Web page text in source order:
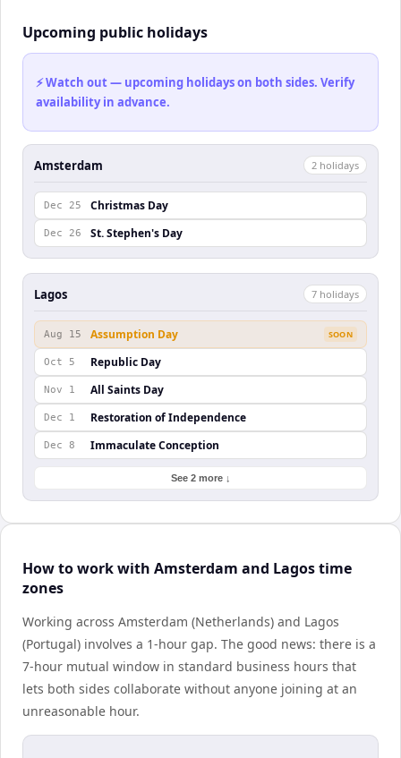
Upcoming public holidays
⚡ Watch out — upcoming holidays on both sides. Verify
availability in advance.
Amsterdam 2 holidays
Dec 25 Christmas Day
Dec 26 St. Stephen's Day
Lagos 7 holidays
Aug 15 Assumption Day SOON
Oct 5 Republic Day
Nov 1 All Saints Day
Dec 1 Restoration of Independence
Dec 8 Immaculate Conception
See 2 more ↓
How to work with Amsterdam and Lagos time
zones
Working across Amsterdam (Netherlands) and Lagos
(Portugal) involves a 1-hour gap. The good news: there is a
7-hour mutual window in standard business hours that
lets both sides collaborate without anyone joining at an
unreasonable hour.